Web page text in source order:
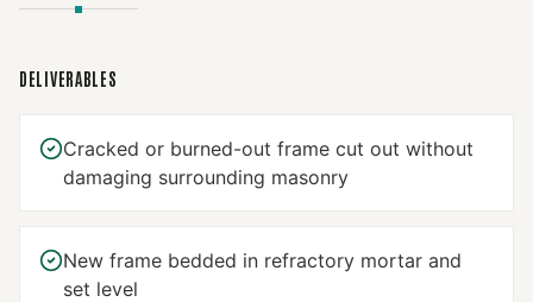
DELIVERABLES
Cracked or burned-out frame cut out without
damaging surrounding masonry
New frame bedded in refractory mortar and
set level